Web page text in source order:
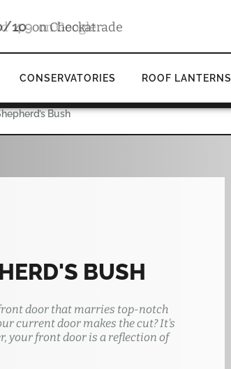
4.9 on Google
CONSERVATORIES ROOF LANTERNS
Bush
BUSH
door that marries top-notch
current door makes the cut? It's
your front door is a reflection of